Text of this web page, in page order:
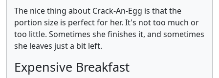
The nice thing about Crack-An-Egg is that the
portion size is perfect for her. It's not too much or
too little. Sometimes she finishes it, and sometimes
she leaves just a bit left.
Expensive Breakfast